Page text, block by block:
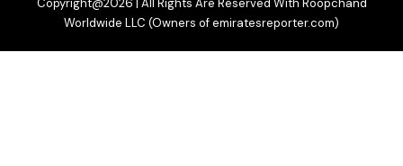
Copyright@2026 | All Rights Are Reserved With Roopchand
Worldwide LLC (Owners of emiratesreporter.com)